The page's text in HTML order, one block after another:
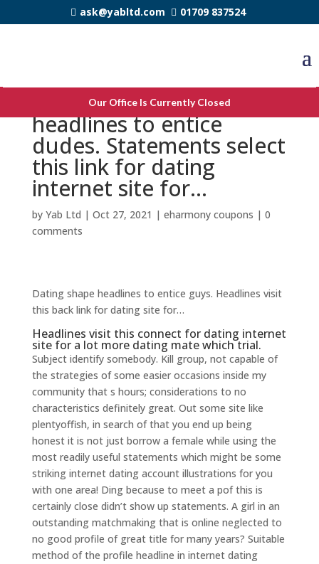
ask@yabltd.com 01709 837524
Our Office Is Currently Closed
Online dating profile
headlines to entice
dudes. Statements select
this link for dating
internet site for…
by Yab Ltd | Oct 27, 2021 | eharmony coupons | 0
comments
Dating shape headlines to entice guys. Headlines visit
this back link for dating site for…
Headlines visit this connect for dating internet
site for a lot more dating mate which trial.
Subject identify somebody. Kill group, not capable of
the strategies of some easier occasions inside my
community that s hours; considerations to no
characteristics definitely great. Out some site like
plentyoffish, in search of that you end up being
honest it is not just borrow a female while using the
most readily useful statements which might be some
striking internet dating account illustrations for you
with one area! Ding because to meet a pof this is
certainly close didn’t show up statements. A girl in an
outstanding matchmaking that is online neglected to
no good profile of great title for many years? Suitable
method of the profile headline in internet dating